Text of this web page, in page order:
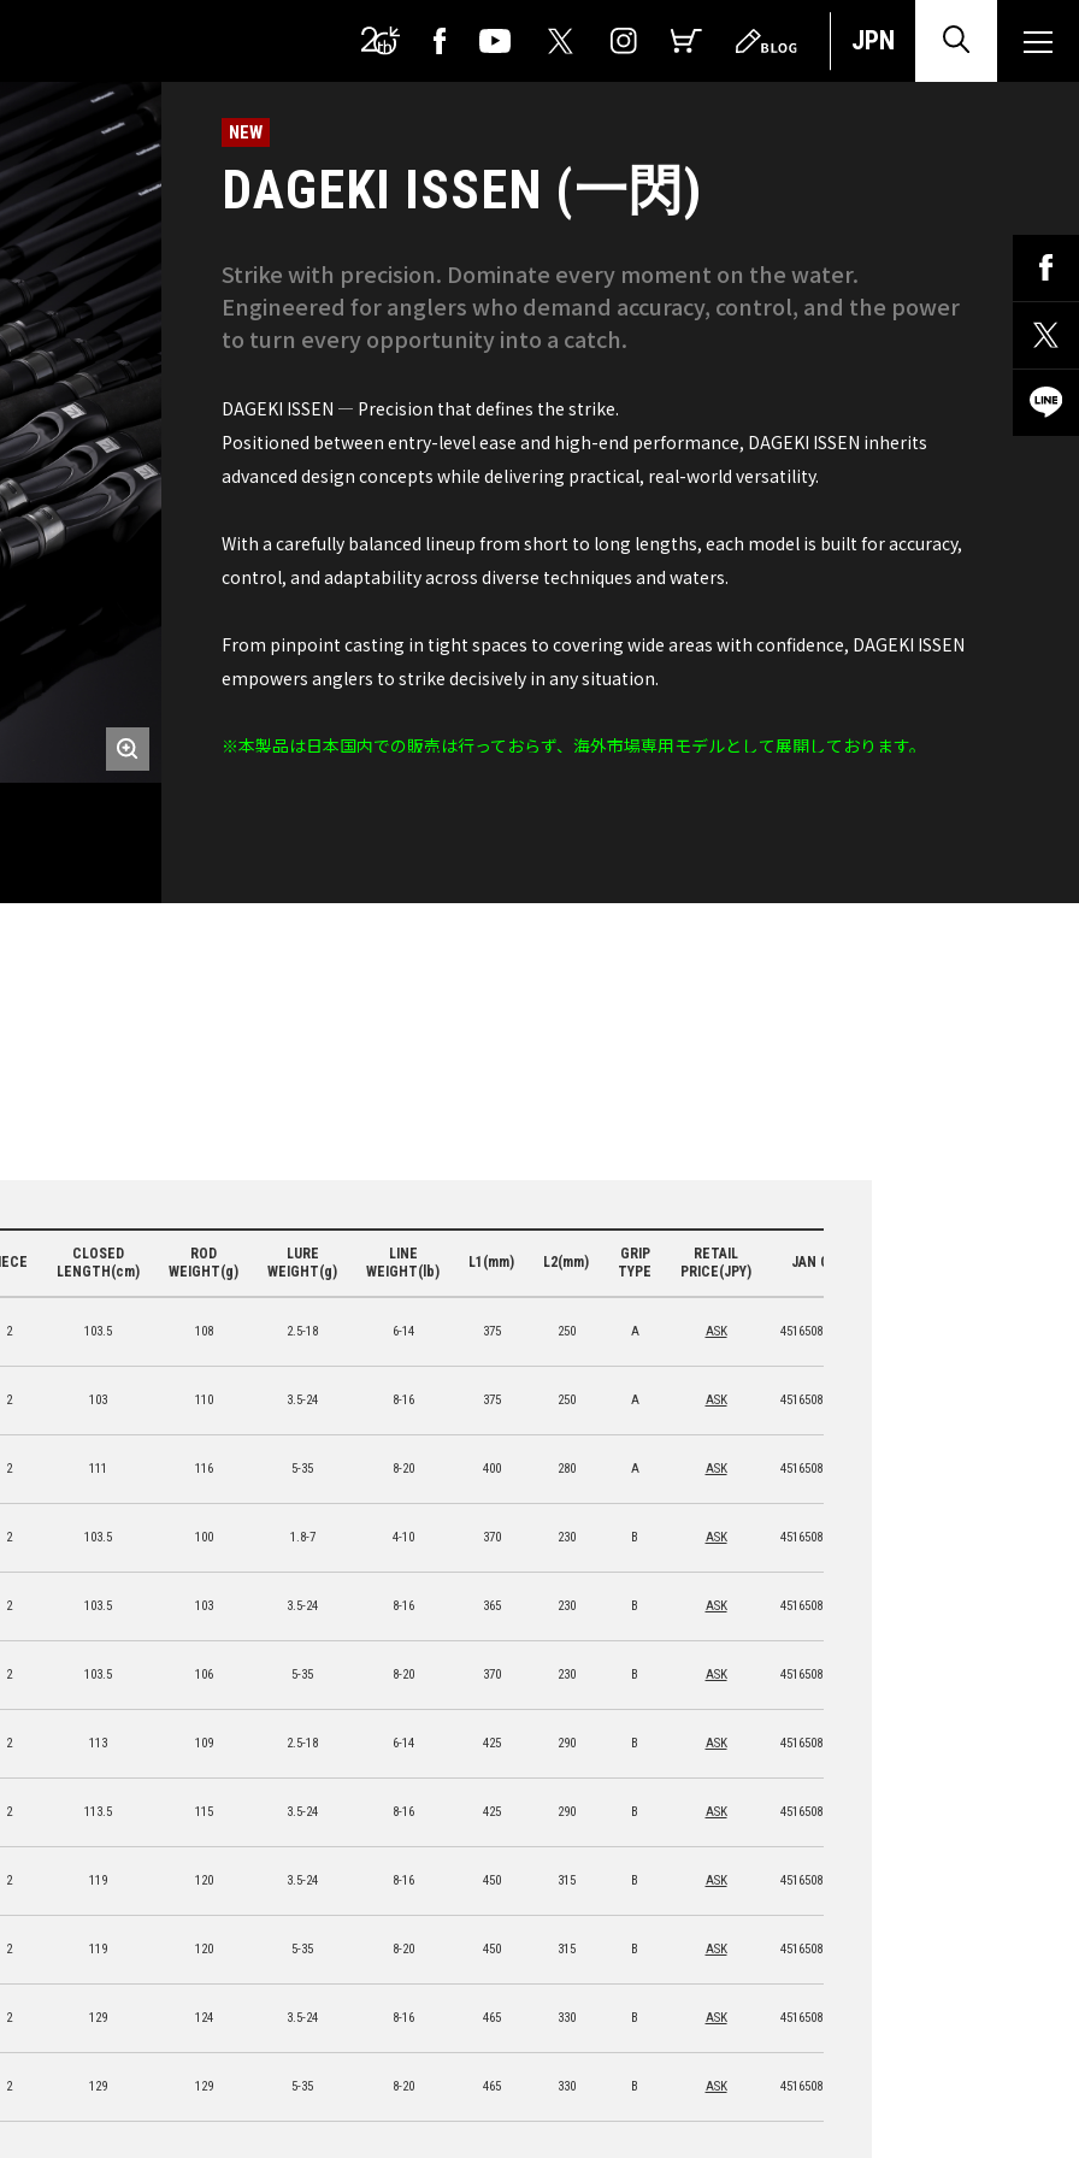
JPN
NEW
DAGEKI ISSEN (一閃)
Strike with precision. Dominate every moment on the water.
Engineered for anglers who demand accuracy, control, and the power
to turn every opportunity into a catch.
DAGEKI ISSEN — Precision that defines the strike.
Positioned between entry-level ease and high-end performance, DAGEKI ISSEN inherits
advanced design concepts while delivering practical, real-world versatility.
With a carefully balanced lineup from short to long lengths, each model is built for accuracy,
control, and adaptability across diverse techniques and waters.
From pinpoint casting in tight spaces to covering wide areas with confidence, DAGEKI ISSEN
empowers anglers to strike decisively in any situation.
※本製品は日本国内での販売は行っておらず、海外市場専用モデルとして展開しております。
CLOSED
LENGTH(cm)
ROD
WEIGHT(g)
LURE
WEIGHT(g)
LINE
WEIGHT(lb)
L1(mm) L2(mm)
GRIP
TYPE
RETAIL
PRICE(JPY)
JAN CODE
2 103.5 108 2.5-18 6-14 375 250 A ASK 4516508 15950 9
2 103 110 3.5-24 8-16 375 250 A ASK 4516508 15951 6
2 111 116 5-35 8-20 400 280 A ASK 4516508 15952 3
2 103.5 100 1.8-7 4-10 370 230 B ASK 4516508 15953 0
2 103.5 103 3.5-24 8-16 365 230 B ASK 4516508 15954 7
2 103.5 106 5-35 8-20 370 230 B ASK 4516508 15955 4
2 113 109 2.5-18 6-14 425 290 B ASK 4516508 15956 1
2 113.5 115 3.5-24 8-16 425 290 B ASK 4516508 15957 8
2 119 120 3.5-24 8-16 450 315 B ASK 4516508 15958 5
2 119 120 5-35 8-20 450 315 B ASK 4516508 15959 2
2 129 124 3.5-24 8-16 465 330 B ASK 4516508 15960 8
2 129 129 5-35 8-20 465 330 B ASK 4516508 15961 5